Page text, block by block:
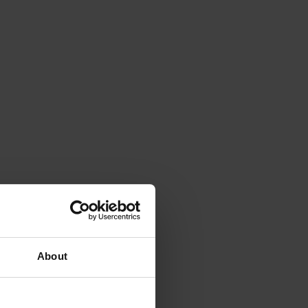
About